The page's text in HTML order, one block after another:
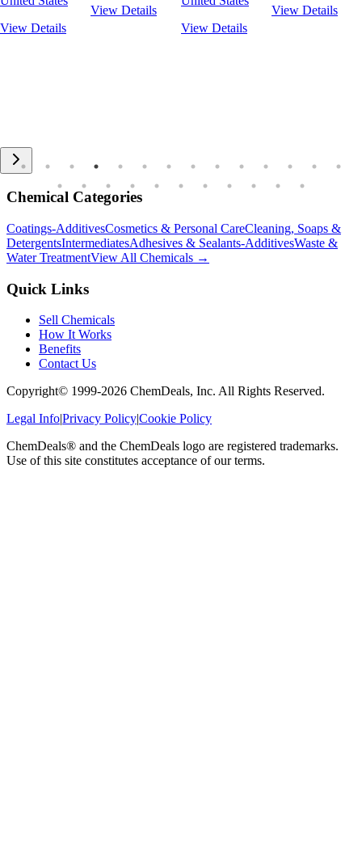
View Details
View Details
View Details
View Details
Chemical Categories
Coatings-AdditivesCosmetics & Personal CareCleaning, Soaps &
DetergentsIntermediatesAdhesives & Sealants-AdditivesWaste &
Water TreatmentView All Chemicals →
Quick Links
Sell Chemicals
How It Works
Benefits
Contact Us
Copyright© 1999-2026 ChemDeals, Inc. All Rights Reserved.
Legal Info|Privacy Policy|Cookie Policy
ChemDeals® and the ChemDeals logo are registered trademarks.
Use of this site constitutes acceptance of our terms.